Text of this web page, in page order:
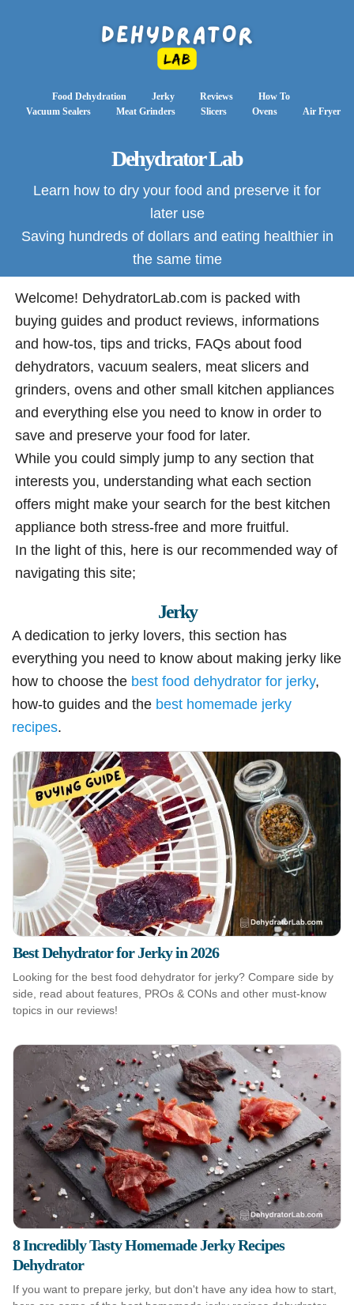
Food Dehydration Jerky Reviews
How To
Vacuum Sealers
Meat Grinders Slicers Ovens Air Fryer
Dehydrator Lab
Learn how to dry your food and preserve it for
later use
Saving hundreds of dollars and eating healthier in
the same time
Welcome! DehydratorLab.com is packed with
buying guides and product reviews, informations
and how-tos, tips and tricks, FAQs about food
dehydrators, vacuum sealers, meat slicers and
grinders, ovens and other small kitchen appliances
and everything else you need to know in order to
save and preserve your food for later.
While you could simply jump to any section that
interests you, understanding what each section
offers might make your search for the best kitchen
appliance both stress-free and more fruitful.
In the light of this, here is our recommended way of
navigating this site;
Jerky
A dedication to jerky lovers, this section has
everything you need to know about making jerky like
how to choose the best food dehydrator for jerky,
how-to guides and the best homemade jerky
recipes.
Best Dehydrator for Jerky in 2026
Looking for the best food dehydrator for jerky? Compare side by
side, read about features, PROs & CONs and other must-know
topics in our reviews!
8 Incredibly Tasty Homemade Jerky Recipes
Dehydrator
If you want to prepare jerky, but don't have any idea how to start,